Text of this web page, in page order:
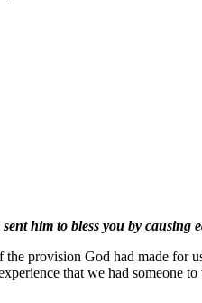
him to bless you by
provision God had made for
that we had someone